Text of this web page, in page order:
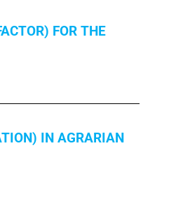
FOR THE
IN AGRARIAN